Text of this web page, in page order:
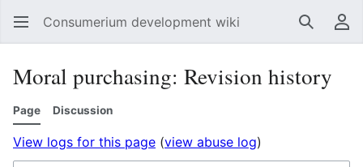
Consumerium development wiki Search
Moral purchasing: Revision history
Page Discussion
View logs for this page (view abuse log)